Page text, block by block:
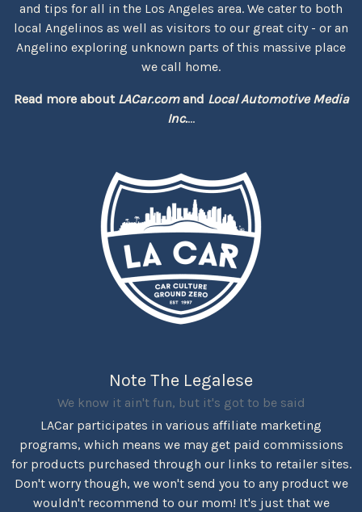
and tips for all in the Los Angeles area. We cater to both
local Angelinos as well as visitors to our great city - or an
Angelino exploring unknown parts of this massive place
we call home.
Read more about LACar.comand Local Automotive Media
Inc....
Note The Legalese
We know it ain't fun, but it's got to be said
LACar participates in various affiliate marketing
programs, which means we may get paid commissions
for products purchased through our links to retailer sites.
Don't worry though, we won't send you to any product we
wouldn't recommend to our mom! It's just that we